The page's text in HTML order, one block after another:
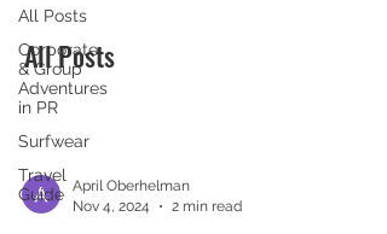
All Posts
Corporate
& Group
Adventures
in PR
Surfwear
Travel
Guide
All Posts
April Oberhelman
Nov 4, 2024
2 min read